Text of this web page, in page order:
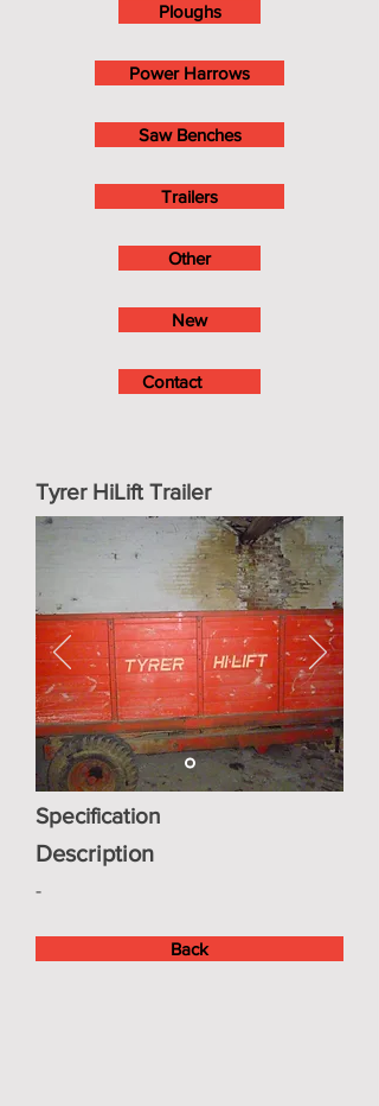
Ploughs
Power Harrows
Saw Benches
Trailers
Other
New
Contact
Tyrer HiLift Trailer
Specification
Description
-
Back